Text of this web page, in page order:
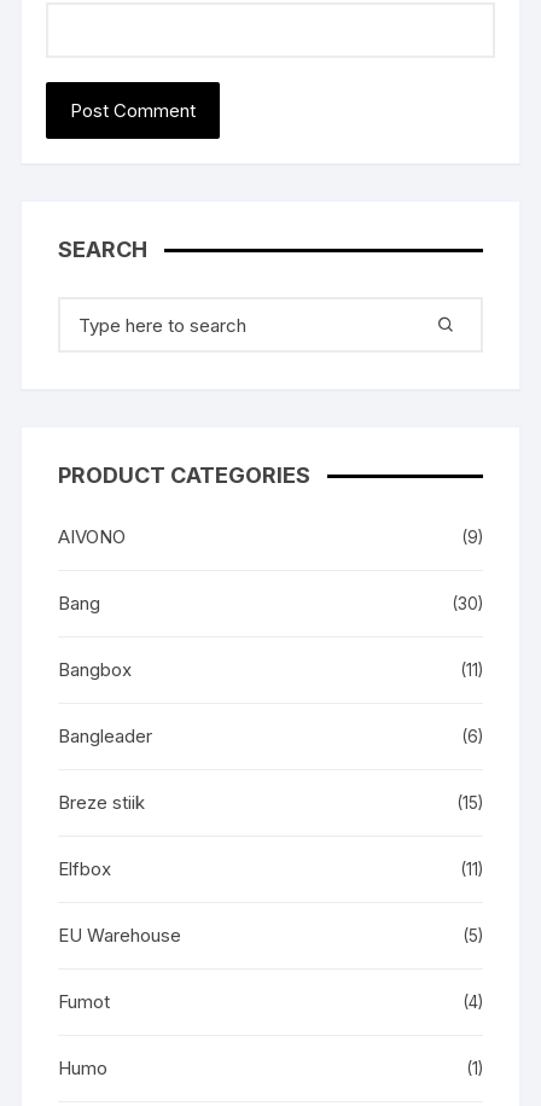
SEARCH
for:
PRODUCT CATEGORIES
AIVONO (9)
Bang (30)
Bangbox (11)
Bangleader (6)
Breze stiik (15)
Elfbox (11)
EU Warehouse (5)
Fumot (4)
Humo (1)